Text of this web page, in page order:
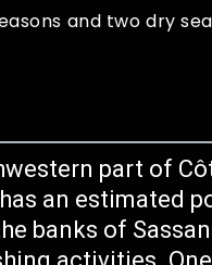
and two dry
part of
an estimated
banks of